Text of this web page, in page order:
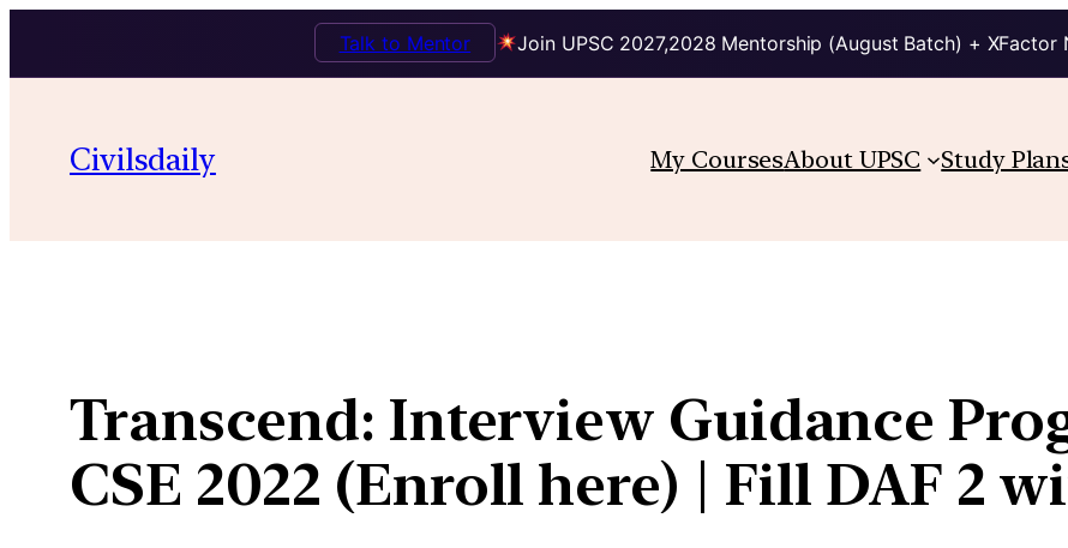
Join UPSC 2027,2028 Mentorship (August Batch) + XFactor
Talk to Mentor
content
Civilsdaily My CoursesAbout UPSC Study
Transcend: Interview Guidance
CSE 2022 (Enroll here) | Fill DAF 2